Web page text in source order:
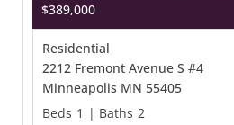
$389,000
Residential
2212 Fremont Avenue S #4
Minneapolis MN 55405
Beds 1 | Baths 2